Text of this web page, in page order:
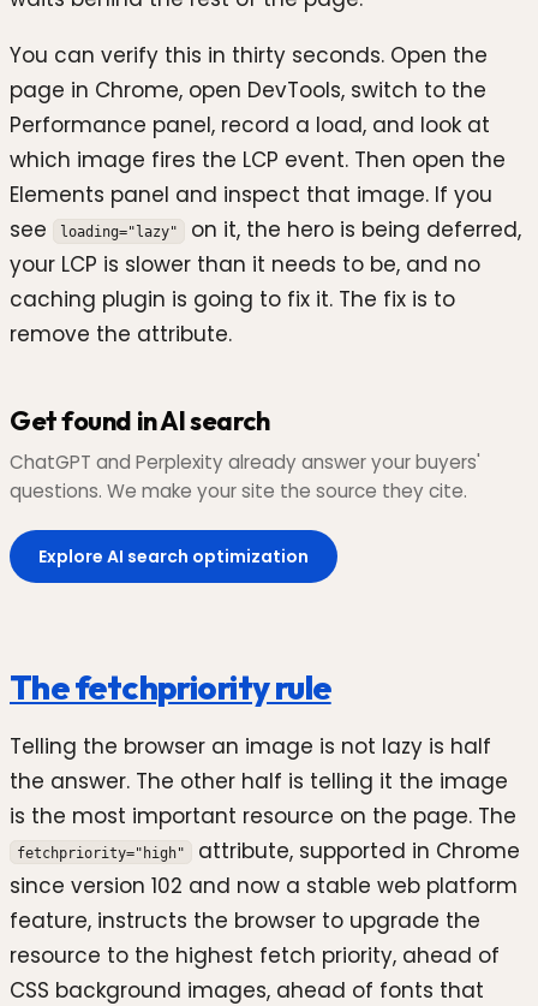
You can verify this in thirty seconds. Open the
page in Chrome, open DevTools, switch to the
Performance panel, record a load, and look at
which image fires the LCP event. Then open the
Elements panel and inspect that image. If you
see
loading="lazy"
on it, the hero is being deferred,
your LCP is slower than it needs to be, and no
caching plugin is going to fix it. The fix is to
remove the attribute.
Get found in AI search
ChatGPT and Perplexity already answer your buyers'
questions. We make your site the source they cite.
Explore AI search optimization
The fetchpriority rule
Telling the browser an image is not lazy is half
the answer. The other half is telling it the image
is the most important resource on the page. The
fetchpriority="high"
attribute, supported in Chrome
since version 102 and now a stable web platform
feature, instructs the browser to upgrade the
resource to the highest fetch priority, ahead of
CSS background images, ahead of fonts that